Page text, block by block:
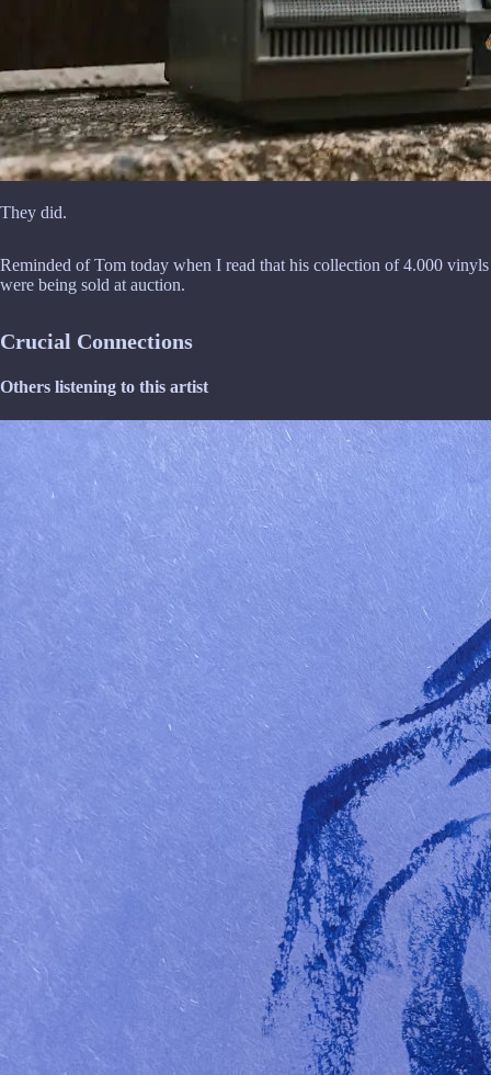
They did.
Reminded of Tom today when I read that his collection of 4.000 vinyls
were being sold at auction.
Crucial Connections
Others listening to this artist